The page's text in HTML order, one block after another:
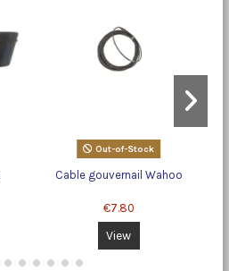
Out-of-Stock
Cable gouvernail Wahoo
€7.80
View